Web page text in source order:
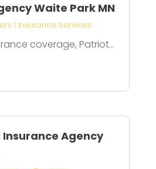
Waite Park MN
| Insurance Services
coverage, Patriot...
Agency